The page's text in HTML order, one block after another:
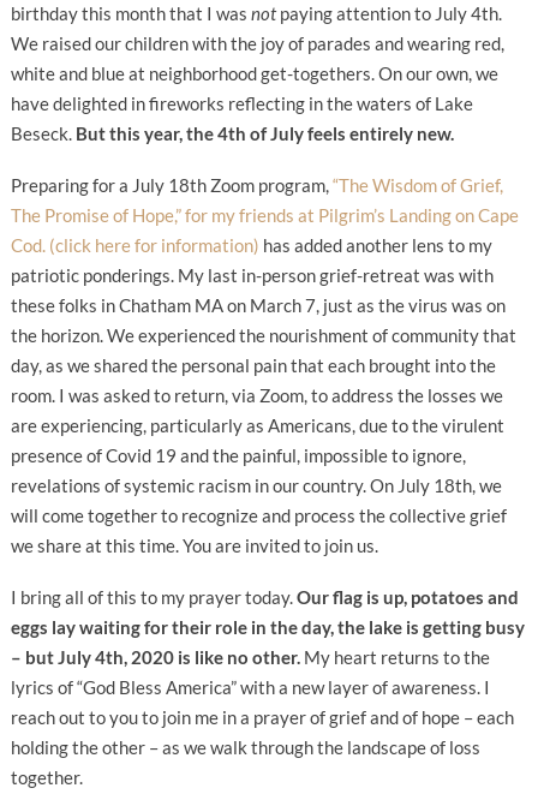
birthday this month that I was notpaying attention to July 4th.
We raised our children with the joy of parades and wearing red,
white and blue at neighborhood get-togethers. On our own, we
have delighted in fireworks reflecting in the waters of Lake
Beseck. But this year, the 4th of July feels entirely new.
Preparing for a July 18th Zoom program,“The Wisdom of Grief,
The Promise of Hope,” for my friends at Pilgrim’s Landing on Cape
Cod. (click here for information) has added another lens to my
patriotic ponderings. My last in-person grief-retreat was with
these folks in Chatham MA on March 7, just as the virus was on
the horizon. We experienced the nourishment of community that
day, as we shared the personal pain that each brought into the
room. I was asked to return, via Zoom, to address the losses we
are experiencing, particularly as Americans, due to the virulent
presence of Covid 19 and the painful, impossible to ignore,
revelations of systemic racism in our country. On July 18th, we
will come together to recognize and process the collective grief
we share at this time. You are invited to join us.
I bring all of this to my prayer today.Our flag is up, potatoes and
eggs lay waiting for their role in the day, the lake is getting busy
– but July 4th, 2020 is like no other.My heart returns to the
lyrics of “God Bless America” with a new layer of awareness. I
reach out to you to join me in a prayer of grief and of hope – each
holding the other – as we walk through the landscape of loss
together.